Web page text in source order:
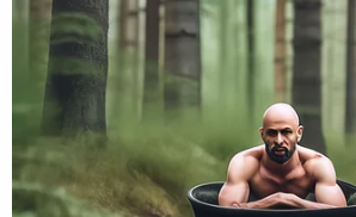
girlfriend. That girlfriend was
with the homicide victim, in which
exchange sex for a car she could
said. They sent Foley away in
but the defendant secretly
discussion. In it, Shelton admitted